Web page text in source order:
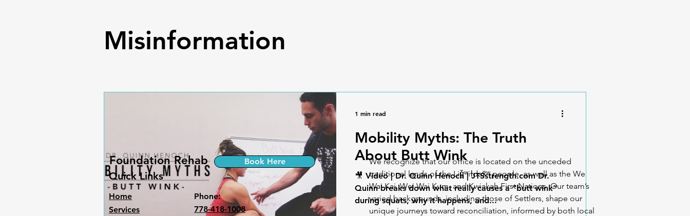
Misinformation
Mobility Myths: The Truth
About Butt Wink
🎥 Video | Dr. Quinn Henoch | JTSstrength.com Dr.
Quinn breaks down what really causes a “butt wink”
during squats, why it happens, and...
1 min read
Book Here
Quick Links
Foundation Rehab
Home
Services
Phone:
778-418-1008
We recognize that our office is located on the unceded
traditional lands of the Liǧʷiɫdax̌ʷ people, as well as the We
Wai Kai, Wei Wai Kum, and Kwiakah First Nations. Our team’s
varied backgrounds, including those of Settlers, shape our
unique journeys toward reconciliation, informed by both local